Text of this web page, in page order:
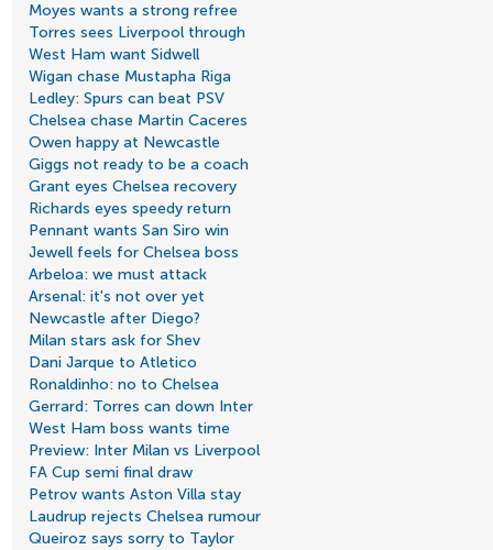
Moyes wants a strong refree
Torres sees Liverpool through
West Ham want Sidwell
Wigan chase Mustapha Riga
Ledley: Spurs can beat PSV
Chelsea chase Martin Caceres
Owen happy at Newcastle
Giggs not ready to be a coach
Grant eyes Chelsea recovery
Richards eyes speedy return
Pennant wants San Siro win
Jewell feels for Chelsea boss
Arbeloa: we must attack
Arsenal: it's not over yet
Newcastle after Diego?
Milan stars ask for Shev
Dani Jarque to Atletico
Ronaldinho: no to Chelsea
Gerrard: Torres can down Inter
West Ham boss wants time
Preview: Inter Milan vs Liverpool
FA Cup semi final draw
Petrov wants Aston Villa stay
Laudrup rejects Chelsea rumour
Queiroz says sorry to Taylor